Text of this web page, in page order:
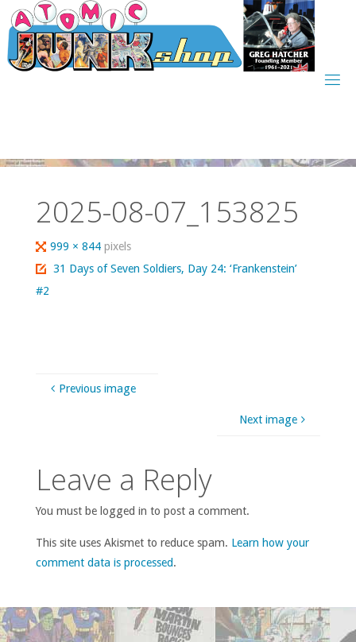
Skip
to
content
2025-08-07_153825
Full
size
999 × 844pixels
31 Days of Seven Soldiers, Day 24: ‘Frankenstein’
#2
Previous image
Next image
Leave a Reply
You must be logged in to post a comment.
This site uses Akismet to reduce spam. Learn how your
comment data is processed.